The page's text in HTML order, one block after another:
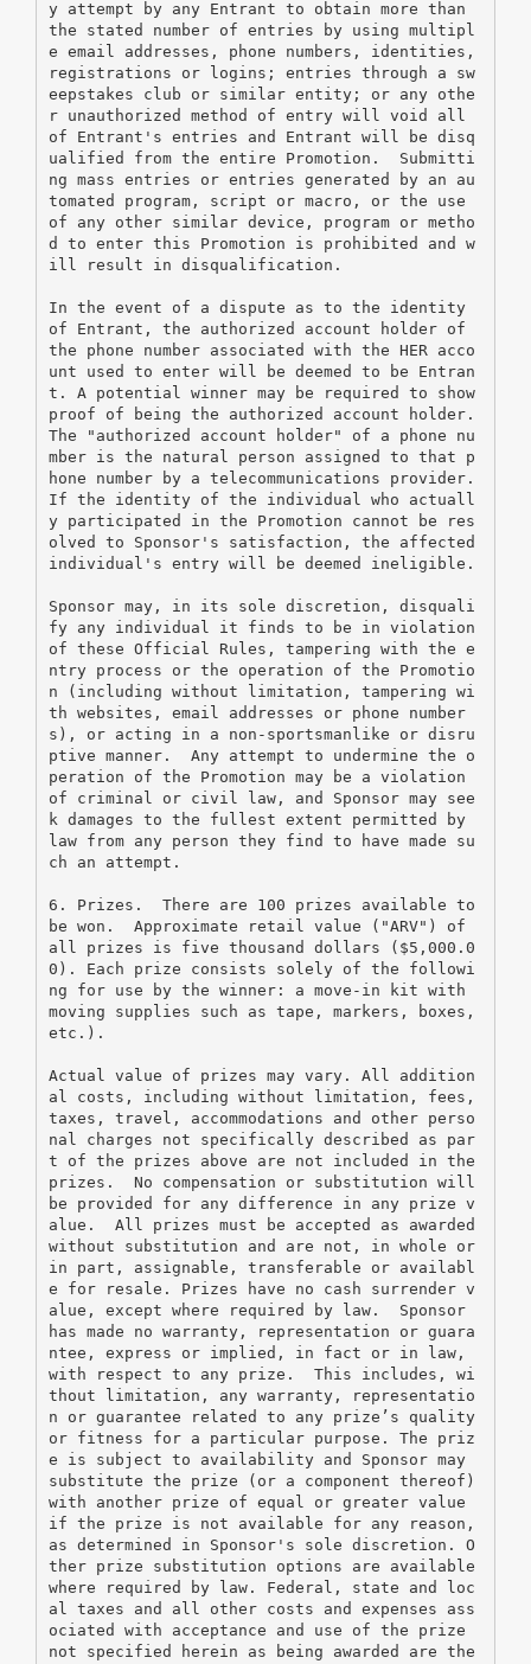
y attempt by any Entrant to obtain more than
the stated number of entries by using multipl
e email addresses, phone numbers, identities,
registrations or logins; entries through a sw
eepstakes club or similar entity; or any othe
r unauthorized method of entry will void all
of Entrant's entries and Entrant will be disq
ualified from the entire Promotion.  Submitti
ng mass entries or entries generated by an au
tomated program, script or macro, or the use
of any other similar device, program or metho
d to enter this Promotion is prohibited and w
ill result in disqualification.
In the event of a dispute as to the identity
of Entrant, the authorized account holder of
the phone number associated with the HER acco
unt used to enter will be deemed to be Entran
t. A potential winner may be required to show
proof of being the authorized account holder.
The "authorized account holder" of a phone nu
mber is the natural person assigned to that p
hone number by a telecommunications provider.
If the identity of the individual who actuall
y participated in the Promotion cannot be res
olved to Sponsor's satisfaction, the affected
individual's entry will be deemed ineligible.
Sponsor may, in its sole discretion, disquali
fy any individual it finds to be in violation
of these Official Rules, tampering with the e
ntry process or the operation of the Promotio
n (including without limitation, tampering wi
th websites, email addresses or phone number
s), or acting in a non-sportsmanlike or disru
ptive manner.  Any attempt to undermine the o
peration of the Promotion may be a violation
of criminal or civil law, and Sponsor may see
k damages to the fullest extent permitted by
law from any person they find to have made su
ch an attempt.
6. Prizes.  There are 100 prizes available to
be won.  Approximate retail value ("ARV") of
all prizes is five thousand dollars ($5,000.0
0). Each prize consists solely of the followi
ng for use by the winner: a move-in kit with
moving supplies such as tape, markers, boxes,
etc.).
Actual value of prizes may vary. All addition
al costs, including without limitation, fees,
taxes, travel, accommodations and other perso
nal charges not specifically described as par
t of the prizes above are not included in the
prizes.  No compensation or substitution will
be provided for any difference in any prize v
alue.  All prizes must be accepted as awarded
without substitution and are not, in whole or
in part, assignable, transferable or availabl
e for resale. Prizes have no cash surrender v
alue, except where required by law.  Sponsor
has made no warranty, representation or guara
ntee, express or implied, in fact or in law,
with respect to any prize.  This includes, wi
thout limitation, any warranty, representatio
n or guarantee related to any prize’s quality
or fitness for a particular purpose. The priz
e is subject to availability and Sponsor may
substitute the prize (or a component thereof)
with another prize of equal or greater value
if the prize is not available for any reason,
as determined in Sponsor's sole discretion. O
ther prize substitution options are available
where required by law. Federal, state and loc
al taxes and all other costs and expenses ass
ociated with acceptance and use of the prize
not specified herein as being awarded are the